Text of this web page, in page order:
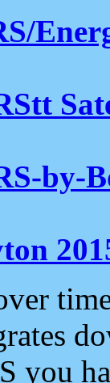
by-
you